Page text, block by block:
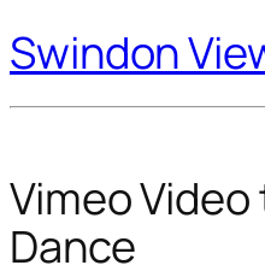
Swindon
Vimeo Video
Dance